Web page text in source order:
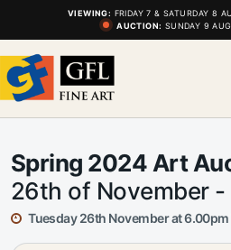
VIEWING: FRIDAY 7 & SATURDAY 8
AUCTION: SUNDAY 9
Spring 2024 Art
26th of November -
Tuesday 26th November at 6.00pm